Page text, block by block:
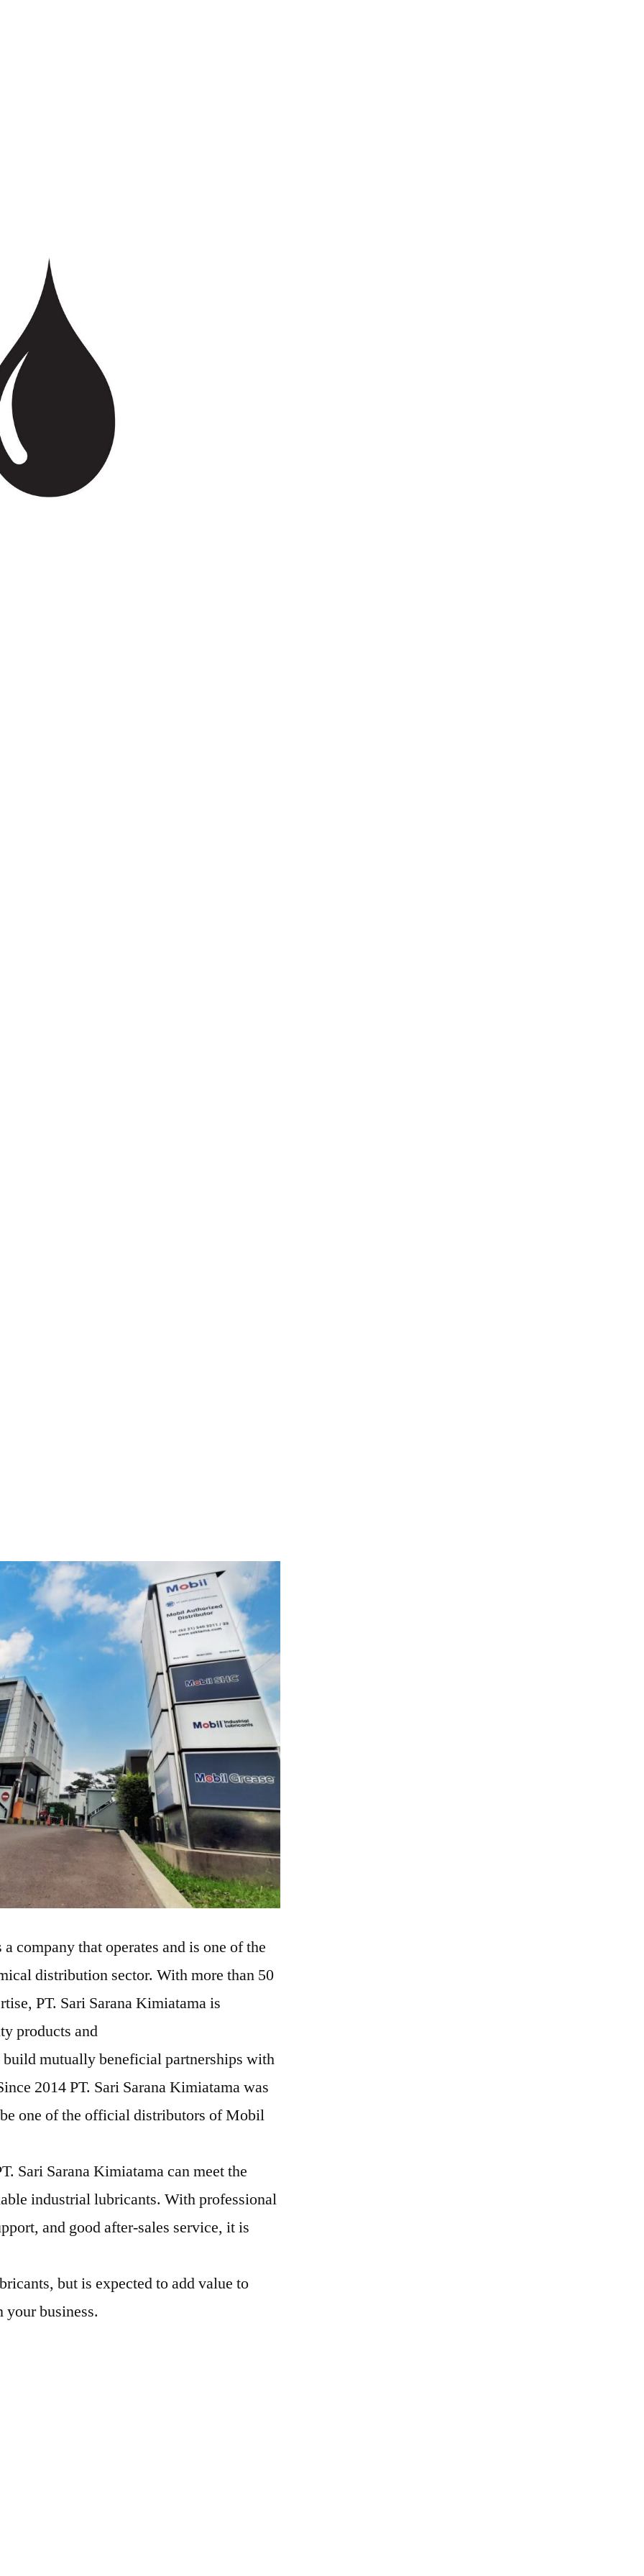
company that operates and is one of the
distribution sector. With more than 50
PT. Sari Sarana Kimiatama is
products and
mutually beneficial partnerships with
2014 PT. Sari Sarana Kimiatama was
one of the official distributors of Mobil
Sari Sarana Kimiatama can meet the
industrial lubricants. With professional
and good after-sales service, it is
but is expected to add value to
business.